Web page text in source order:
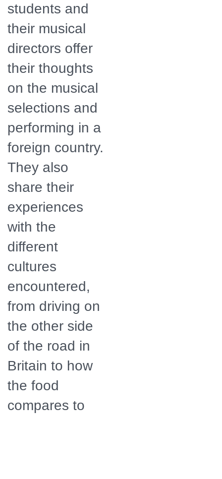
students and
their musical
directors offer
their thoughts
on the musical
selections and
performing in a
foreign country.
They also
share their
experiences
with the
different
cultures
encountered,
from driving on
the other side
of the road in
Britain to how
the food
compares to